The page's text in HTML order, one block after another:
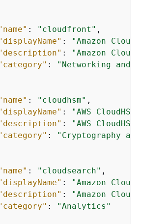
: "cloudfront" ,
:
"Amazon
:
"Amazon
:
"Networking and
: "cloudhsm" ,
: "AWS CloudHSM"
:
"AWS
:
"Cryptography
: "cloudsearch" ,
:
"Amazon
:
"Amazon
:
"Analytics"